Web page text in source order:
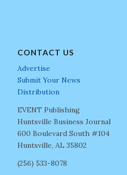
CONTACT US
Advertise
Submit Your News
Distribution
EVENT Publishing
Huntsville Business Journal
600 Boulevard South #104
Huntsville, AL 35802
(256) 533-8078